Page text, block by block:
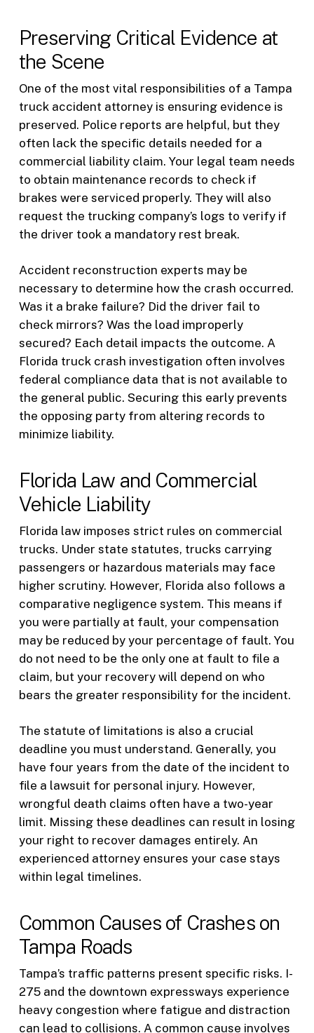
Preserving Critical Evidence at
the Scene
One of the most vital responsibilities of a Tampa
truck accident attorney is ensuring evidence is
preserved. Police reports are helpful, but they
often lack the specific details needed for a
commercial liability claim. Your legal team needs
to obtain maintenance records to check if
brakes were serviced properly. They will also
request the trucking company’s logs to verify if
the driver took a mandatory rest break.
Accident reconstruction experts may be
necessary to determine how the crash occurred.
Was it a brake failure? Did the driver fail to
check mirrors? Was the load improperly
secured? Each detail impacts the outcome. A
Florida truck crash investigation often involves
federal compliance data that is not available to
the general public. Securing this early prevents
the opposing party from altering records to
minimize liability.
Florida Law and Commercial
Vehicle Liability
Florida law imposes strict rules on commercial
trucks. Under state statutes, trucks carrying
passengers or hazardous materials may face
higher scrutiny. However, Florida also follows a
comparative negligence system. This means if
you were partially at fault, your compensation
may be reduced by your percentage of fault. You
do not need to be the only one at fault to file a
claim, but your recovery will depend on who
bears the greater responsibility for the incident.
The statute of limitations is also a crucial
deadline you must understand. Generally, you
have four years from the date of the incident to
file a lawsuit for personal injury. However,
wrongful death claims often have a two-year
limit. Missing these deadlines can result in losing
your right to recover damages entirely. An
experienced attorney ensures your case stays
within legal timelines.
Common Causes of Crashes on
Tampa Roads
Tampa’s traffic patterns present specific risks. I-
275 and the downtown expressways experience
heavy congestion where fatigue and distraction
can lead to collisions. A common cause involves